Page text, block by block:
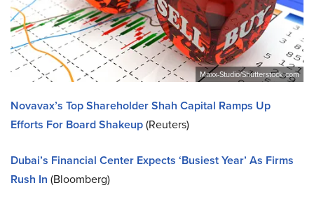
Maxx-Studio/Shutterstock.com
Novavax’s Top Shareholder Shah Capital Ramps Up
Efforts For Board Shakeup(Reuters)
Dubai’s Financial Center Expects ‘Busiest Year’ As Firms
Rush In (Bloomberg)